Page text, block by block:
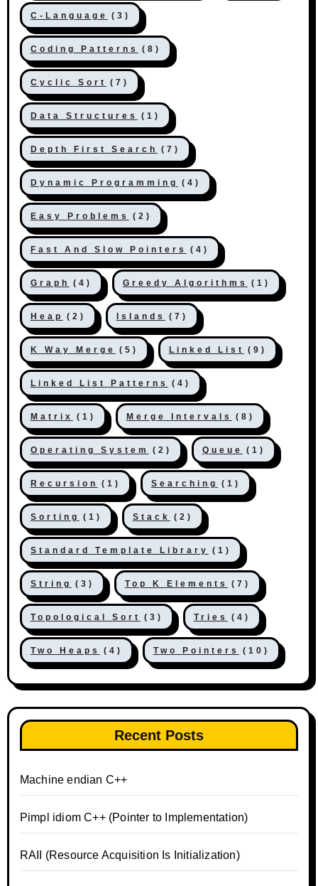
C-Language (3)
Coding Patterns (8)
Cyclic Sort (7)
Data Structures (1)
Depth First Search (7)
Dynamic Programming (4)
Easy Problems (2)
Fast And Slow Pointers (4)
Graph (4) Greedy Algorithms (1)
Heap (2) Islands (7)
K Way Merge (5) Linked List (9)
Linked List Patterns (4)
Matrix (1) Merge Intervals (8)
Operating System (2) Queue (1)
Recursion (1) Searching (1)
Sorting (1) Stack (2)
Standard Template Library (1)
String (3) Top K Elements (7)
Topological Sort (3) Tries (4)
Two Heaps (4) Two Pointers (10)
Recent Posts
Machine endian C++
Pimpl idiom C++ (Pointer to Implementation)
RAII (Resource Acquisition Is Initialization)